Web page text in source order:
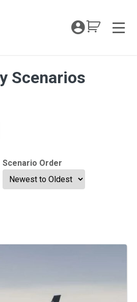
My
Scenarios
Scenario Order